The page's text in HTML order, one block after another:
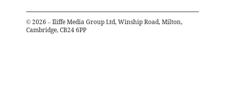
© 2026 – Iliffe Media Group Ltd, Winship Road, Milton,
Cambridge, CB24 6PP